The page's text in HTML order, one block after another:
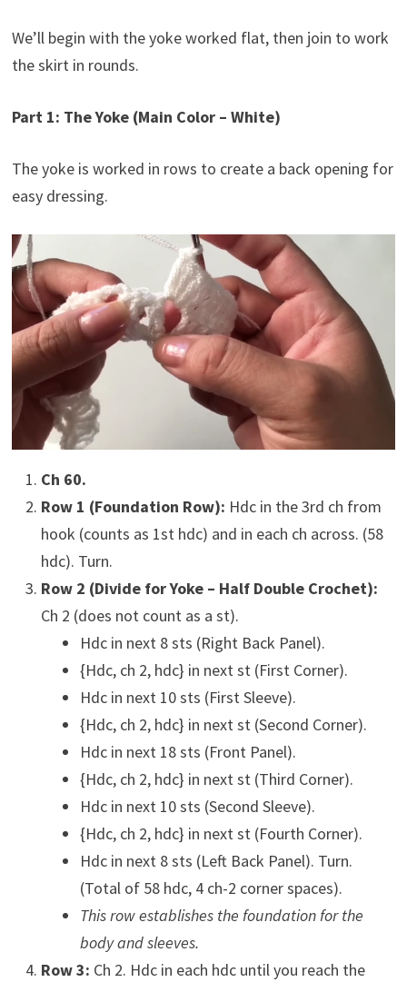
We’ll begin with the yoke worked flat, then join to work
the skirt in rounds.
Part 1: The Yoke (Main Color – White)
The yoke is worked in rows to create a back opening for
easy dressing.
Ch 60.
Row 1 (Foundation Row): Hdc in the 3rd ch from
hook (counts as 1st hdc) and in each ch across. (58
hdc). Turn.
Row 2 (Divide for Yoke – Half Double Crochet):
Ch 2 (does not count as a st).
Hdc in next 8 sts (Right Back Panel).
{Hdc, ch 2, hdc} in next st (First Corner).
Hdc in next 10 sts (First Sleeve).
{Hdc, ch 2, hdc} in next st (Second Corner).
Hdc in next 18 sts (Front Panel).
{Hdc, ch 2, hdc} in next st (Third Corner).
Hdc in next 10 sts (Second Sleeve).
{Hdc, ch 2, hdc} in next st (Fourth Corner).
Hdc in next 8 sts (Left Back Panel). Turn.
(Total of 58 hdc, 4 ch-2 corner spaces).
This row establishes the foundation for the
body and sleeves.
Row 3: Ch 2. Hdc in each hdc until you reach the